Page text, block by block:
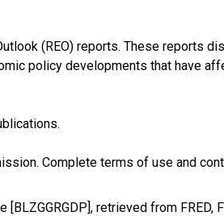
(REO) reports. These reports
policy developments that have
Complete terms of use and
retrieved from FRED,